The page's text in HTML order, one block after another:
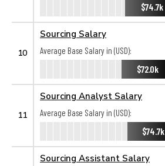
$74.7k
10
Sourcing Salary
Average Base Salary in (USD):
$72.0k
11
Sourcing Analyst Salary
Average Base Salary in (USD):
$74.7k
Sourcing Assistant Salary